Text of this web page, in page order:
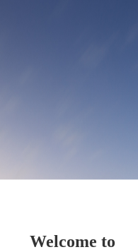
Welcome to